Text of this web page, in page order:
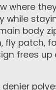
where
while
body
fly patch,
frees
denier